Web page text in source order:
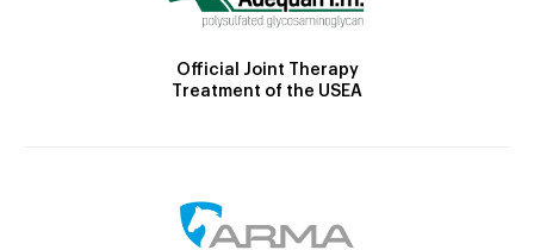
Official Joint Therapy
Treatment of the USEA